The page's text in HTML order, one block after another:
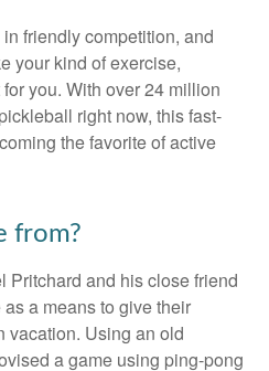
friendly competition, and
your kind of exercise,
you. With over 24 million
right now, this fast-
the favorite of active
from?
Pritchard and his close friend
a means to give their
vacation. Using an old
a game using ping-pong